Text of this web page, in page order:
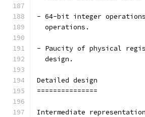
- 64-bit integer
  operations.
- Paucity of physical
  design.
Detailed design
===============
Intermediate